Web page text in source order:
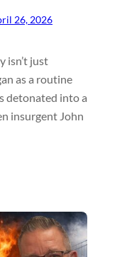
26, 2026
isn’t just
as a routine
detonated into a
insurgent John